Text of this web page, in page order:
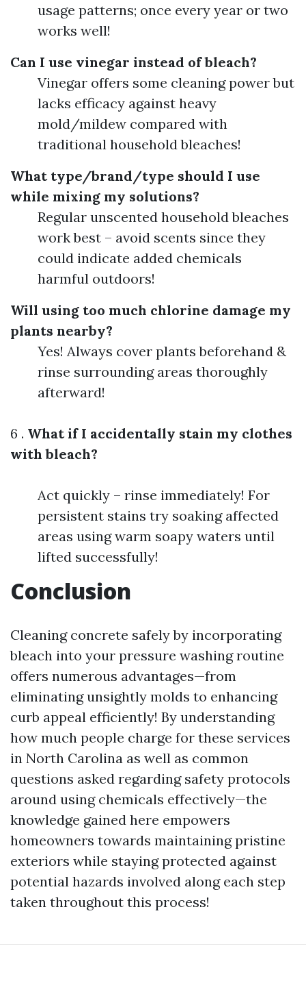
usage patterns; once every year or two
works well!
Can I use vinegar instead of bleach?
Vinegar offers some cleaning power but
lacks efficacy against heavy
mold/mildew compared with
traditional household bleaches!
What type/brand/type should I use
while mixing my solutions?
Regular unscented household bleaches
work best – avoid scents since they
could indicate added chemicals
harmful outdoors!
Will using too much chlorine damage my
plants nearby?
Yes! Always cover plants beforehand &
rinse surrounding areas thoroughly
afterward!
6 . What if I accidentally stain my clothes
with bleach?
Act quickly – rinse immediately! For
persistent stains try soaking affected
areas using warm soapy waters until
lifted successfully!
Conclusion
Cleaning concrete safely by incorporating
bleach into your pressure washing routine
offers numerous advantages—from
eliminating unsightly molds to enhancing
curb appeal efficiently! By understanding
how much people charge for these services
in North Carolina as well as common
questions asked regarding safety protocols
around using chemicals effectively—the
knowledge gained here empowers
homeowners towards maintaining pristine
exteriors while staying protected against
potential hazards involved along each step
taken throughout this process!